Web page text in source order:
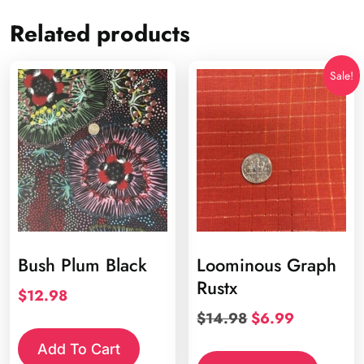
Related products
Bush Plum Black
$12.98
Add To Cart
Sale!
Loominous Graph
Rustx
$14.98Original
$6.99